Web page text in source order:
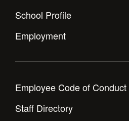
School Profile
Employment
Employee Code of Conduct
Staff Directory